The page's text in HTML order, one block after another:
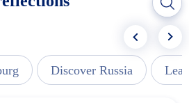
Discover Russia